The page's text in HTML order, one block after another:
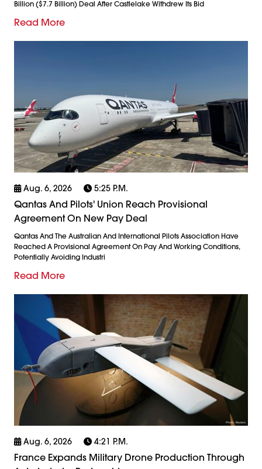
Billion ($7.7 Billion) Deal After Castlelake Withdrew Its Bid
Read More
Aug. 6, 2026 5:25 P.m.
Qantas And Pilots' Union Reach Provisional
Agreement On New Pay Deal
Qantas And The Australian And International Pilots Association Have
Reached A Provisional Agreement On Pay And Working Conditions,
Potentially Avoiding Industri
Read More
Aug. 6, 2026 4:21 P.m.
France Expands Military Drone Production Through